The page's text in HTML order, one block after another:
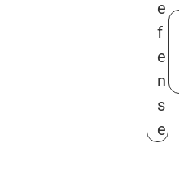
e
f
e
n
s
e